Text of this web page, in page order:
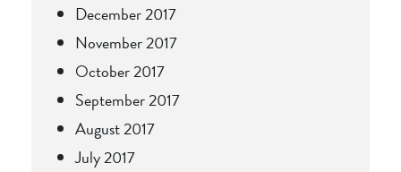
December 2017
November 2017
October 2017
September 2017
August 2017
July 2017